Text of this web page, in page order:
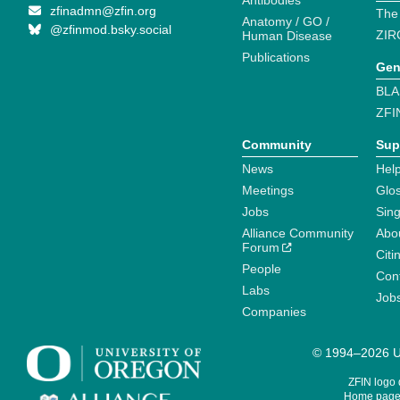
zfinadmn@zfin.org
@zfinmod.bsky.social
Anatomy / GO /
Human Disease
Publications
Community
News
Meetings
Jobs
Alliance Community
Forum
People
Labs
Companies
© 1994–2026
ZFIN logo
Home